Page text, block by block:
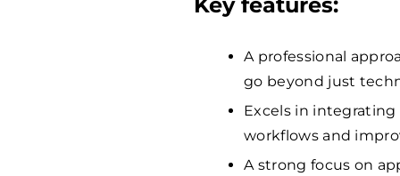
A professional
go beyond just
Excels in
workflows and
A strong focus on